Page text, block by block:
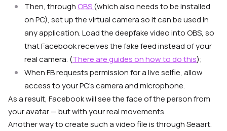
Then, through OBS(which also needs to be installed
on PC), set up the virtual camera so it can be used in
any application. Load the deepfake video into OBS, so
that Facebook receives the fake feed instead of your
real camera. (There are guides on how to do this);
When FB requests permission for a live selfie, allow
access to your PC’s camera and microphone.
As a result, Facebook will see the face of the person from
your avatar — but with your real movements.
Another way to create such a video file is through Seaart.